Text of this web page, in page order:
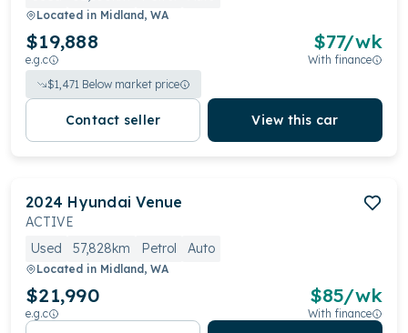
Located in Midland, WA
$19,888
e.g.c
$77/wk
With finance
$1,471 Below market price
Contact seller View this car
2024 Hyundai Venue
ACTIVE
Used
57,828km Petrol Auto
Located in Midland, WA
$21,990
e.g.c
$85/wk
With finance